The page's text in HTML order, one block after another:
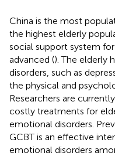
China is the most
the highest elderly
social support system
advanced (). The elderly
disorders, such as
the physical and
Researchers are
costly treatments for
emotional disorders.
GCBT is an effective
emotional disorders